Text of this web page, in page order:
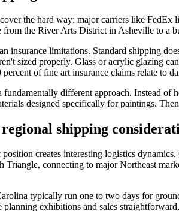
the hard way: major carriers like
from the River Arts District in Asheville to a
insurance limitations. Standard shipping
sized properly. Glass or acrylic glazing
of fine art insurance claims relate to
fundamentally different approach. Instead
designed specifically for paintings.
shipping
creates interesting logistics
Triangle, connecting to major Northeast
typically run one to two days for
planning exhibitions and sales